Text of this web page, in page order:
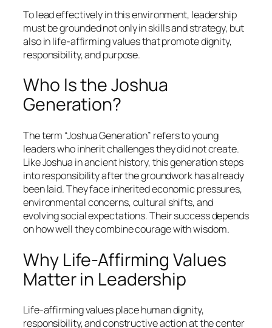
To lead effectively in this environment, leadership
must be grounded not only in skills and strategy, but
also in life-affirming values that promote dignity,
responsibility, and purpose.
Who Is the Joshua
Generation?
The term “Joshua Generation” refers to young
leaders who inherit challenges they did not create.
Like Joshua in ancient history, this generation steps
into responsibility after the groundwork has already
been laid. They face inherited economic pressures,
environmental concerns, cultural shifts, and
evolving social expectations. Their success depends
on how well they combine courage with wisdom.
Why Life-Affirming Values
Matter in Leadership
Life-affirming values place human dignity,
responsibility, and constructive action at the center